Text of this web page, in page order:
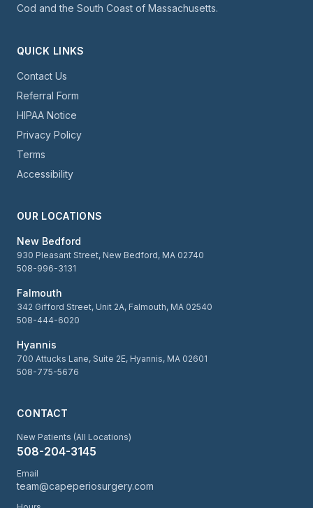
Cod and the South Coast of Massachusetts.
QUICK LINKS
Contact Us
Referral Form
HIPAA Notice
Privacy Policy
Terms
Accessibility
OUR LOCATIONS
New Bedford
930 Pleasant Street, New Bedford, MA 02740
508-996-3131
Falmouth
342 Gifford Street, Unit 2A, Falmouth, MA 02540
508-444-6020
Hyannis
700 Attucks Lane, Suite 2E, Hyannis, MA 02601
508-775-5676
CONTACT
New Patients (All Locations)
508-204-3145
Email
team@capeperiosurgery.com